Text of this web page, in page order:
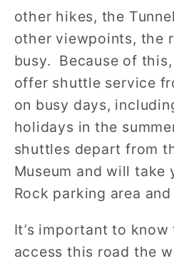
other hikes, the
other viewpoints, the
busy. Because of
offer shuttle service
on busy days,
holidays in the
shuttles depart from
Museum and will take
Rock parking area
It’s important to
access this road the